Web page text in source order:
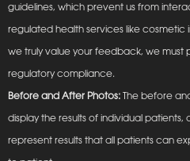
guidelines, which prevent us from
regulated health services like cosmetic
we truly value your feedback, we must
regulatory compliance.
Before and After Photos: The before
display the results of individual
represent results that all patients can